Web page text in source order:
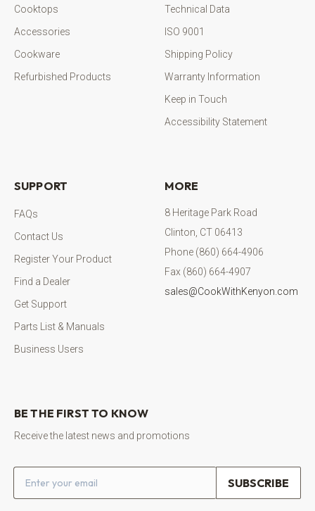
Cooktops
Accessories
Cookware
Refurbished Products
Technical Data
ISO 9001
Shipping Policy
Warranty Information
Keep in Touch
Accessibility Statement
SUPPORT
FAQs
Contact Us
Register Your Product
Find a Dealer
Get Support
Parts List & Manuals
Business Users
MORE
8 Heritage Park Road
Clinton, CT 06413
Phone (860) 664-4906
Fax (860) 664-4907
sales@CookWithKenyon.com
BE THE FIRST TO KNOW
Receive the latest news and promotions
Email address